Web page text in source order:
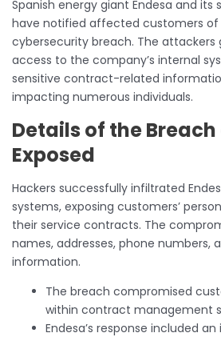
Spanish energy giant Endesa and its
have notified affected customers of
cybersecurity breach. The attackers
access to the company’s internal
sensitive contract-related
impacting numerous individuals.
Details of the
Exposed
Hackers successfully infiltrated
systems, exposing customers’
their service contracts. The
names, addresses, phone numbers,
information.
The breach compromised
within contract management
Endesa’s response included